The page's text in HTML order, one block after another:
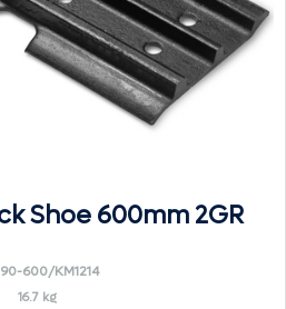
Shoe 600mm 2GR
600/KM1214
16.7 kg